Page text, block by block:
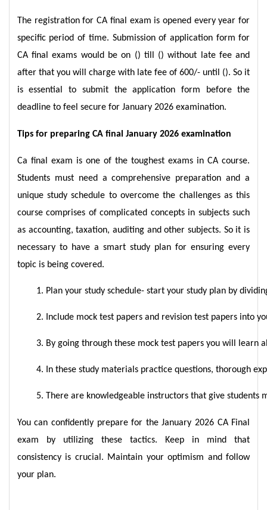
The registration for CA final exam is opened every year for
specific period of time. Submission of application form for
CA final exams would be on () till () without late fee and
after that you will charge with late fee of 600/- until (). So it
is essential to submit the application form before the
deadline to feel secure for January 2026 examination.
Tips for preparing CA final January 2026 examination
Ca final exam is one of the toughest exams in CA course.
Students must need a comprehensive preparation and a
unique study schedule to overcome the challenges as this
course comprises of complicated concepts in subjects such
as accounting, taxation, auditing and other subjects. So it is
necessary to have a smart study plan for ensuring every
topic is being covered.
Plan your study schedule- start your study plan by
Include mock test papers and revision test papers into
By going through these mock test papers you will learn
In these study materials practice questions, thorough
There are knowledgeable instructors that give students
You can confidently prepare for the January 2026 CA Final
exam by utilizing these tactics. Keep in mind that
consistency is crucial. Maintain your optimism and follow
your plan.